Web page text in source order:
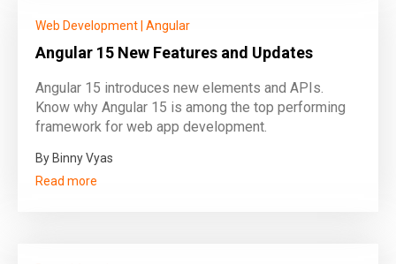
Web Development Angular
Angular 15 New Features and Updates
Angular 15 introduces new elements and APIs.
Know why Angular 15 is among the top performing
framework for web app development.
By Binny Vyas
Read more